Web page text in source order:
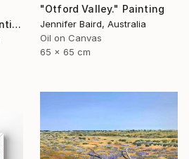
"Otford Valley." Painting
Jennifer Baird, Australia
Oil on Canvas
65 x 65 cm
"A Life of Leisure" Painting